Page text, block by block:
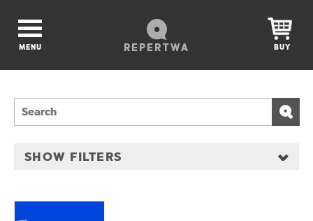
REPERTWA
MENU BUY
SHOW FILTERS